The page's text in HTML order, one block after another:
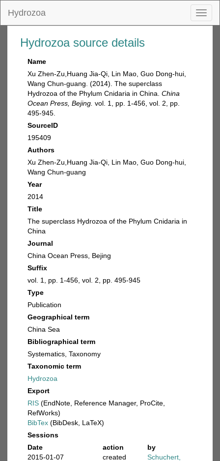
Hydrozoa
Hydrozoa source details
Name
Xu Zhen-Zu,Huang Jia-Qi, Lin Mao, Guo Dong-hui,
Wang Chun-guang. (2014). The superclass
Hydrozoa of the Phylum Cnidaria in China. China
Ocean Press, Bejing. vol. 1, pp. 1-456, vol. 2, pp.
495-945.
SourceID
195409
Authors
Xu Zhen-Zu,Huang Jia-Qi, Lin Mao, Guo Dong-hui,
Wang Chun-guang
Year
2014
Title
The superclass Hydrozoa of the Phylum Cnidaria in
China
Journal
China Ocean Press, Bejing
Suffix
vol. 1, pp. 1-456, vol. 2, pp. 495-945
Type
Publication
Geographical term
China Sea
Bibliographical term
Systematics, Taxonomy
Taxonomic term
Hydrozoa
Export
RIS (EndNote, Reference Manager, ProCite,
RefWorks)
BibTex (BibDesk, LaTeX)
Sessions
Date
action
by
2015-01-07
created
Schuchert,